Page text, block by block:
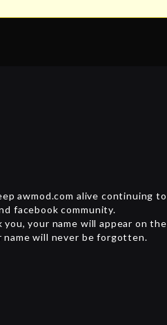
awmod.com alive continuing to
facebook community.
your name will appear on the
name will never be forgotten.